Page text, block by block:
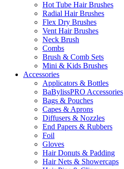
Hot Tube Hair Brushes
Radial Hair Brushes
Flex Dry Brushes
Vent Hair Brushes
Neck Brush
Combs
Brush & Comb Sets
Mini & Kids Brushes
Accessories
Applicators & Bottles
BaBylissPRO Accessories
Bags & Pouches
Capes & Aprons
Diffusers & Nozzles
End Papers & Rubbers
Foil
Gloves
Hair Donuts & Padding
Hair Nets & Showercaps